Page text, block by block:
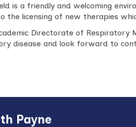
is a friendly and welcoming
the licensing of new therapies
Directorate of
disease and look forward to
Payne